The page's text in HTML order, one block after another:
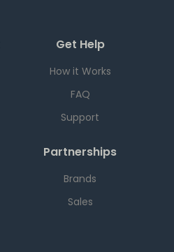
Get Help
How it Works
FAQ
Support
Partnerships
Brands
Sales